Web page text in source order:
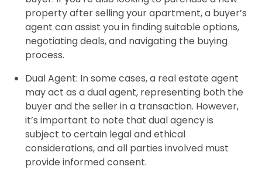
property after selling your apartment, a buyer’s
agent can assist you in finding suitable options,
negotiating deals, and navigating the buying
process.
Dual Agent: In some cases, a real estate agent
may act as a dual agent, representing both the
buyer and the seller in a transaction. However,
it’s important to note that dual agency is
subject to certain legal and ethical
considerations, and all parties involved must
provide informed consent.